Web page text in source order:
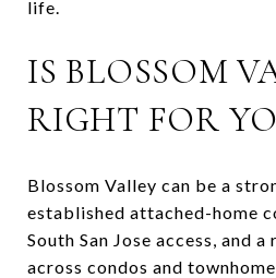
life.
IS BLOSSOM
RIGHT FOR
Blossom Valley can be a
established attached-home
South San Jose access, and
across condos and